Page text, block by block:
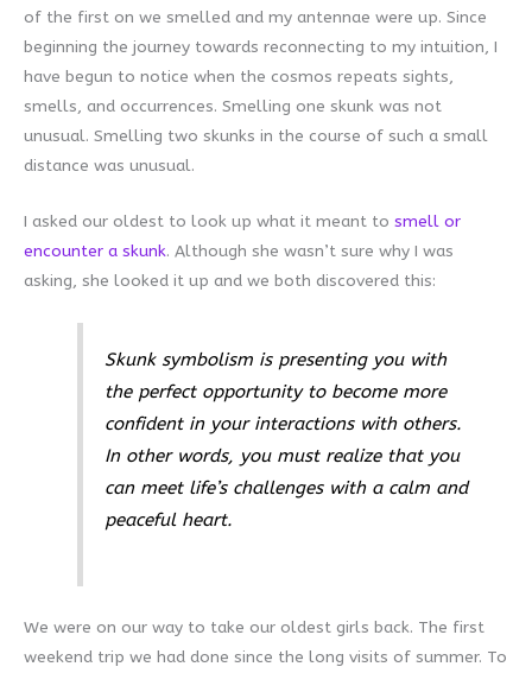
of the first on we smelled and my antennae were up. Since
beginning the journey towards reconnecting to my intuition, I
have begun to notice when the cosmos repeats sights,
smells, and occurrences. Smelling one skunk was not
unusual. Smelling two skunks in the course of such a small
distance was unusual.
I asked our oldest to look up what it meant to smell or
encounter a skunk. Although she wasn’t sure why I was
asking, she looked it up and we both discovered this:
Skunk symbolism is presenting you with
the perfect opportunity to become more
confident in your interactions with others.
In other words, you must realize that you
can meet life’s challenges with a calm and
peaceful heart.
We were on our way to take our oldest girls back. The first
weekend trip we had done since the long visits of summer. To